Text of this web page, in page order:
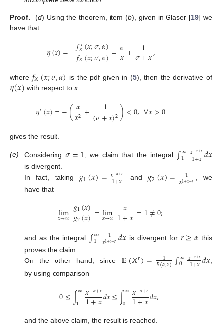
Proof. (d) Using the theorem, item (b), given in Glaser [19] we
have that
𝜂(𝑥)=−𝑓′
𝑋(𝑥;𝜎,𝛼)
𝑓𝑋(𝑥;𝜎,𝛼)=𝛼
𝑥+ 1
𝜎+𝑥,
where 𝑓𝑋(𝑥;𝜎,𝛼) is the pdf given in (5), then the derivative of
𝜂(𝑥) with respect tox
𝜂′(𝑥)=−(𝛼
𝑥2+ 1
(𝜎+𝑥)2)<0,∀𝑥>0
gives the result.
(e) Considering 𝜎=1 , we claim that the integral ∫∞
1 𝑥−𝛼+𝑟
1+𝑥𝑑𝑥
is divergent.
In fact, taking 𝑔1(𝑥)=𝑥−𝛼+𝑟
1+𝑥 and 𝑔2(𝑥)= 1
𝑥1+𝛼−𝑟 , we
have that
lim
𝑥→∞ 𝑔1(𝑥)
𝑔2(𝑥)=lim
𝑥→∞ 𝑥
1+𝑥=1≠0;
and as the integral ∫∞
1 1
𝑥1+𝛼−𝑟𝑑𝑥 is divergent for 𝑟≥𝛼 this
proves the claim.
On the other hand, since 𝔼(𝑋𝑟)= 1
𝐵(𝛼

,𝛼)∫∞
0 𝑥−𝛼+𝑟
1+𝑥𝑑𝑥
by using comparison
0≤∫∞
1 𝑥−𝛼+𝑟
1+𝑥𝑑𝑥≤∫∞
0 𝑥−𝛼+𝑟
1+𝑥𝑑𝑥,
and the above claim, the result is reached.